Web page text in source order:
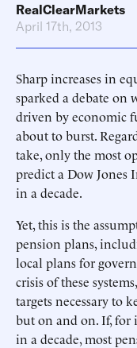
RealClearMarkets
April 17th, 2013
Sharp increases in
sparked a debate on
driven by economic
about to burst.
take, only the most
predict a Dow Jones
in a decade.
Yet, this is the
pension plans,
local plans for
crisis of these
targets necessary to
but on and on. If, for
in a decade, most